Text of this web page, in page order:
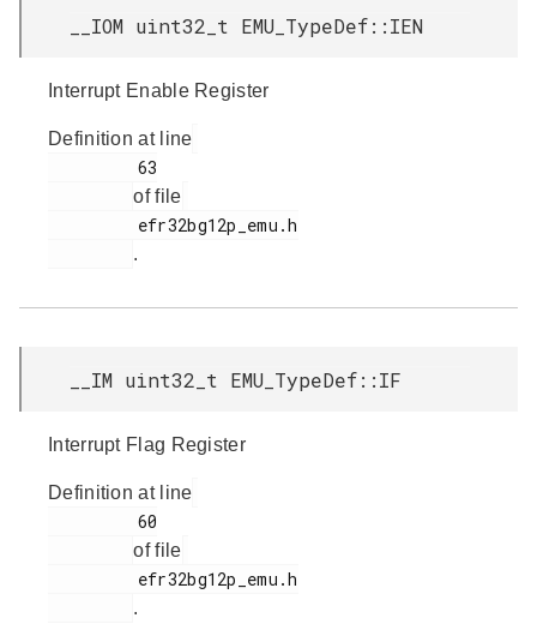
__IOM uint32_t EMU_TypeDef::IEN
Interrupt Enable Register
Definition at line
of file
.
__IM uint32_t EMU_TypeDef::IF
Interrupt Flag Register
Definition at line
of file
.